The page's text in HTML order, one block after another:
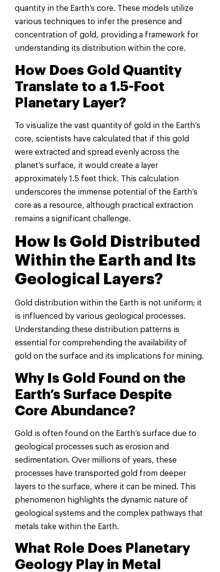
quantity in the Earth’s core. These models utilize
various techniques to infer the presence and
concentration of gold, providing a framework for
understanding its distribution within the core.
How Does Gold Quantity
Translate to a 1.5-Foot
Planetary Layer?
To visualize the vast quantity of gold in the Earth’s
core, scientists have calculated that if this gold
were extracted and spread evenly across the
planet’s surface, it would create a layer
approximately 1.5 feet thick. This calculation
underscores the immense potential of the Earth’s
core as a resource, although practical extraction
remains a significant challenge.
How Is Gold Distributed
Within the Earth and Its
Geological Layers?
Gold distribution within the Earth is not uniform; it
is influenced by various geological processes.
Understanding these distribution patterns is
essential for comprehending the availability of
gold on the surface and its implications for mining.
Why Is Gold Found on the
Earth’s Surface Despite
Core Abundance?
Gold is often found on the Earth’s surface due to
geological processes such as erosion and
sedimentation. Over millions of years, these
processes have transported gold from deeper
layers to the surface, where it can be mined. This
phenomenon highlights the dynamic nature of
geological systems and the complex pathways that
metals take within the Earth.
What Role Does Planetary
Geology Play in Metal